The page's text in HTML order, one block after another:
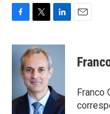
c
k
i
t
t
e
r
n
e
I
n
Franco